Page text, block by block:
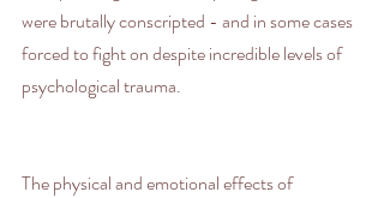
were brutally conscripted - and in some cases
forced to fight on despite incredible levels of
psychological trauma.
The physical and emotional effects of